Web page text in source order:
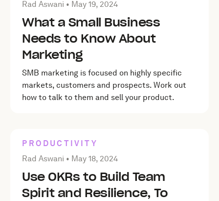
Posted by Rad Aswani onMay 19, 2024
Rad Aswani • May 19, 2024
What a Small Business
Needs to Know About
Marketing
SMB marketing is focused on highly specific
markets, customers and prospects. Work out
how to talk to them and sell your product.
PRODUCTIVITY
Posted by Rad Aswani onMay 18, 2024
Rad Aswani • May 18, 2024
Use OKRs to Build Team
Spirit and Resilience, To